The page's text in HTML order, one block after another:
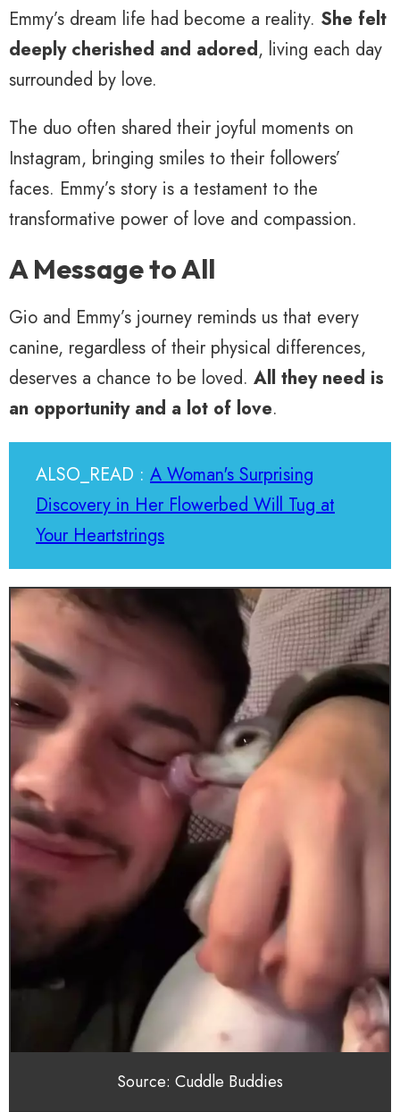
Emmy’s dream life had become a reality. She felt
deeply cherished and adored, living each day
surrounded by love.
The duo often shared their joyful moments on
Instagram, bringing smiles to their followers’
faces. Emmy’s story is a testament to the
transformative power of love and compassion.
A Message to All
Gio and Emmy’s journey reminds us that every
canine, regardless of their physical differences,
deserves a chance to be loved. All they need is
an opportunity and a lot of love.
ALSO_READ : A Woman's Surprising
Discovery in Her Flowerbed Will Tug at
Your Heartstrings
Source: Cuddle Buddies